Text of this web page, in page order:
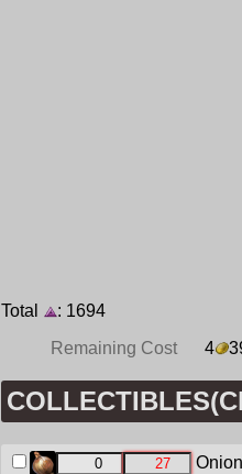
Total
: 1694
Remaining Cost
4
Onion